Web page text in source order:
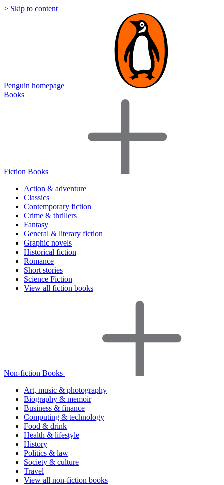
> Skip to content
Penguin homepage
Books
Fiction Books
Action & adventure
Classics
Contemporary fiction
Crime & thrillers
Fantasy
General & literary fiction
Graphic novels
Historical fiction
Romance
Short stories
Science Fiction
View all fiction books
Non-fiction Books
Art, music & photography
Biography & memoir
Business & finance
Computing & technology
Food & drink
Health & lifestyle
History
Politics & law
Society & culture
Travel
View all non-fiction books